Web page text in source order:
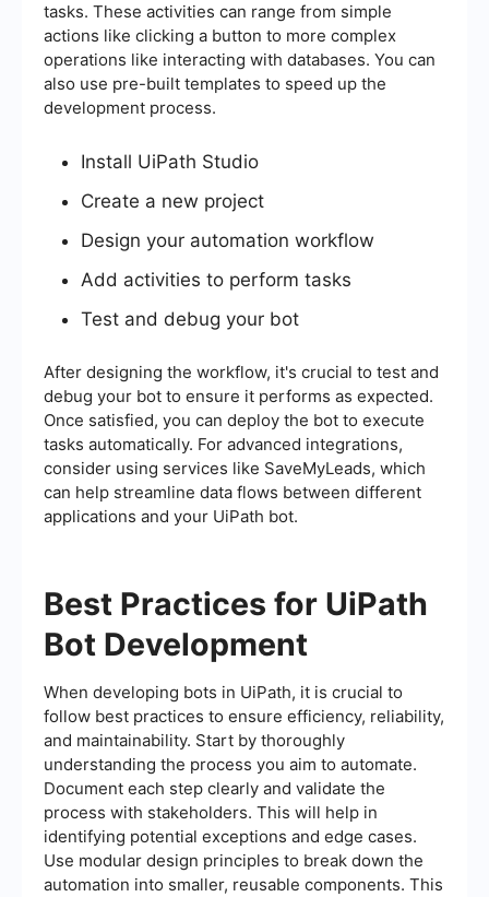
tasks. These activities can range from simple
actions like clicking a button to more complex
operations like interacting with databases. You can
also use pre-built templates to speed up the
development process.
Install UiPath Studio
Create a new project
Design your automation workflow
Add activities to perform tasks
Test and debug your bot
After designing the workflow, it's crucial to test and
debug your bot to ensure it performs as expected.
Once satisfied, you can deploy the bot to execute
tasks automatically. For advanced integrations,
consider using services like SaveMyLeads, which
can help streamline data flows between different
applications and your UiPath bot.
Best Practices for UiPath
Bot Development
When developing bots in UiPath, it is crucial to
follow best practices to ensure efficiency, reliability,
and maintainability. Start by thoroughly
understanding the process you aim to automate.
Document each step clearly and validate the
process with stakeholders. This will help in
identifying potential exceptions and edge cases.
Use modular design principles to break down the
automation into smaller, reusable components. This